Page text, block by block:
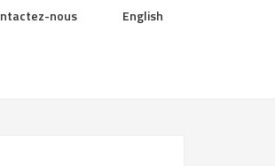
nous English